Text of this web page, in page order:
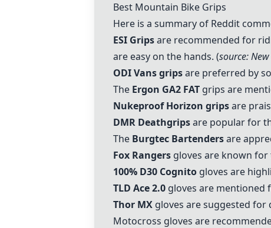
Best Mountain Bike Grips
Here is a summary of Reddit
ESI Gripsare recommended for
are easy on the hands. (source:
ODI Vans gripsare preferred by
The Ergon GA2 FAT grips are
Nukeproof Horizon gripsare
DMR Deathgripsare popular for
The Burgtec Bartendersare
Fox Rangers gloves are known
100% D30 Cognito gloves are
TLD Ace 2.0 gloves are
Thor MX gloves are suggested
Motocross gloves are